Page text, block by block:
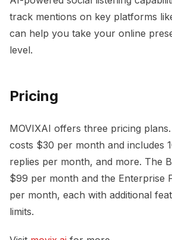
track mentions on key platforms
can help you take your online
level.
Pricing
MOVIXAI offers three pricing
costs $30 per month and includes
replies per month, and more. The
$99 per month and the Enterprise
per month, each with additional
limits.